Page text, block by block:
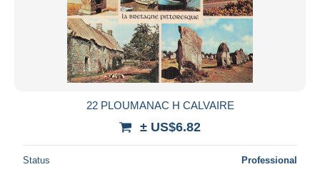
22 PLOUMANAC H CALVAIRE
± US$6.82
Status Professional